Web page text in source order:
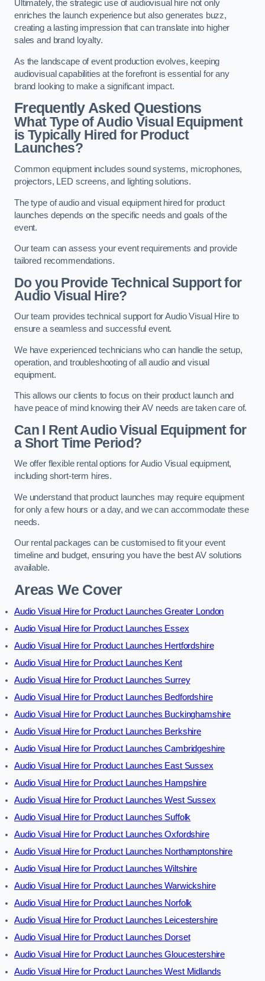
Ultimately, the strategic use of audiovisual hire not only
enriches the launch experience but also generates buzz,
creating a lasting impression that can translate into higher
sales and brand loyalty.
As the landscape of event production evolves, keeping
audiovisual capabilities at the forefront is essential for any
brand looking to make a significant impact.
Frequently Asked Questions
What Type of Audio Visual Equipment
is Typically Hired for Product
Launches?
Common equipment includes sound systems, microphones,
projectors, LED screens, and lighting solutions.
The type of audio and visual equipment hired for product
launches depends on the specific needs and goals of the
event.
Our team can assess your event requirements and provide
tailored recommendations.
Do you Provide Technical Support for
Audio Visual Hire?
Our team provides technical support for Audio Visual Hire to
ensure a seamless and successful event.
We have experienced technicians who can handle the setup,
operation, and troubleshooting of all audio and visual
equipment.
This allows our clients to focus on their product launch and
have peace of mind knowing their AV needs are taken care of.
Can I Rent Audio Visual Equipment for
a Short Time Period?
We offer flexible rental options for Audio Visual equipment,
including short-term hires.
We understand that product launches may require equipment
for only a few hours or a day, and we can accommodate these
needs.
Our rental packages can be customised to fit your event
timeline and budget, ensuring you have the best AV solutions
available.
Areas We Cover
Audio Visual Hire for Product Launches Greater London
Audio Visual Hire for Product Launches Essex
Audio Visual Hire for Product Launches Hertfordshire
Audio Visual Hire for Product Launches Kent
Audio Visual Hire for Product Launches Surrey
Audio Visual Hire for Product Launches Bedfordshire
Audio Visual Hire for Product Launches Buckinghamshire
Audio Visual Hire for Product Launches Berkshire
Audio Visual Hire for Product Launches Cambridgeshire
Audio Visual Hire for Product Launches East Sussex
Audio Visual Hire for Product Launches Hampshire
Audio Visual Hire for Product Launches West Sussex
Audio Visual Hire for Product Launches Suffolk
Audio Visual Hire for Product Launches Oxfordshire
Audio Visual Hire for Product Launches Northamptonshire
Audio Visual Hire for Product Launches Wiltshire
Audio Visual Hire for Product Launches Warwickshire
Audio Visual Hire for Product Launches Norfolk
Audio Visual Hire for Product Launches Leicestershire
Audio Visual Hire for Product Launches Dorset
Audio Visual Hire for Product Launches Gloucestershire
Audio Visual Hire for Product Launches West Midlands